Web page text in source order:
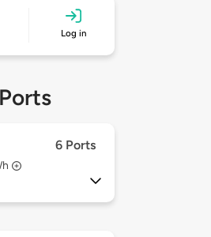
Log in
6 Ports